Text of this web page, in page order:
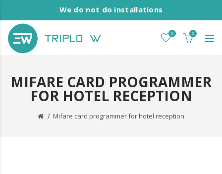
We do not do installations
0 0
MIFARE CARD PROGRAMMER
FOR HOTEL RECEPTION
Mifare card programmer for hotel reception